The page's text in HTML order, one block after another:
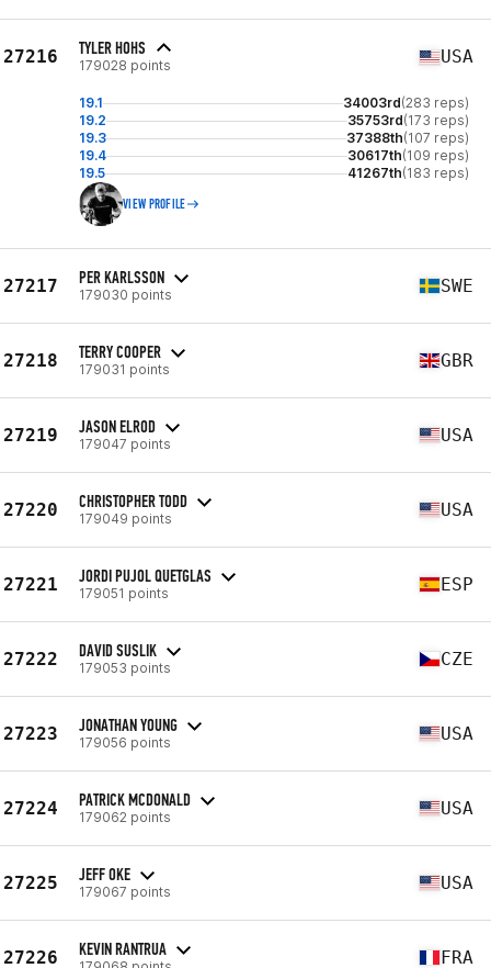
27216 TYLER HOHS
179028 points USA
19.1 34003rd(283 reps)
19.2
35753rd(173 reps)
19.3
37388th(107 reps)
19.4
30617th(109 reps)
19.5
41267th(183 reps)
VIEW PROFILE
27217 PER KARLSSON
179030 points SWE
27218 TERRY COOPER
179031 points GBR
27219 JASON ELROD
179047 points USA
27220 CHRISTOPHER TODD
179049 points USA
27221 JORDI PUJOL QUETGLAS
179051 points ESP
27222 DAVID SUSLIK
179053 points CZE
27223 JONATHAN YOUNG
179056 points USA
27224 PATRICK MCDONALD
179062 points USA
27225 JEFF OKE
179067 points USA
27226 KEVIN RANTRUA FRA